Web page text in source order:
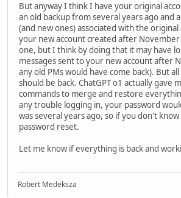
But anyway I think I have your original
an old backup from several years ago and
(and new ones) associated with the
your new account created after
one, but I think by doing that it may have
messages sent to your new account after
any old PMs would have come back). But
should be back. ChatGPT o1 actually gave
commands to merge and restore
any trouble logging in, your password
was several years ago, so if you don't
password reset.
Let me know if everything is back and
Robert Medeksza